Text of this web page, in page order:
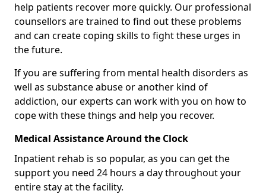
help patients recover more quickly. Our professional
counsellors are trained to find out these problems
and can create coping skills to fight these urges in
the future.
If you are suffering from mental health disorders as
well as substance abuse or another kind of
addiction, our experts can work with you on how to
cope with these things and help you recover.
Medical Assistance Around the Clock
Inpatient rehab is so popular, as you can get the
support you need 24 hours a day throughout your
entire stay at the facility.